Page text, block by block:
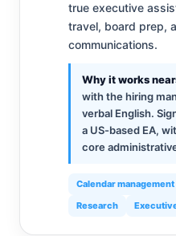
true executive
travel, board prep,
communications.
Why it works
with the hiring
verbal English.
a US-based EA,
core
Calendar management
Research